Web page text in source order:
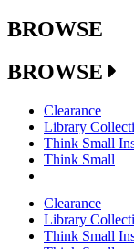
BROWSE
BROWSE
Clearance
Library
Think Small
Think Small
Clearance
Library
Think Small